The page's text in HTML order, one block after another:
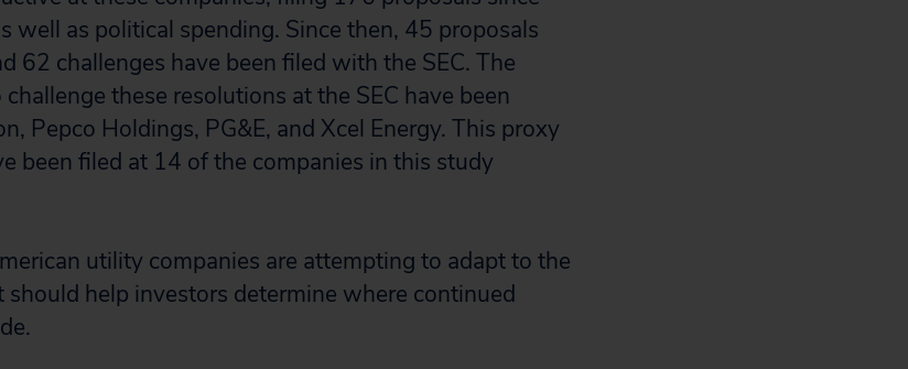
well as political spending. Since then, 45 proposals
62 challenges have been filed with the SEC. The
these resolutions at the SEC have been
Pepco Holdings, PG&E, and Xcel Energy. This proxy
been filed at 14 of the companies in this study
utility companies are attempting to adapt to the
help investors determine where continued